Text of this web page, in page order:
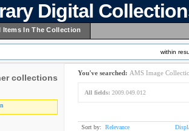
Digital
Items In The Collection
within
collections
You've searched: AMS Image
All fields: 2009.049.012
Sort by: Relevance